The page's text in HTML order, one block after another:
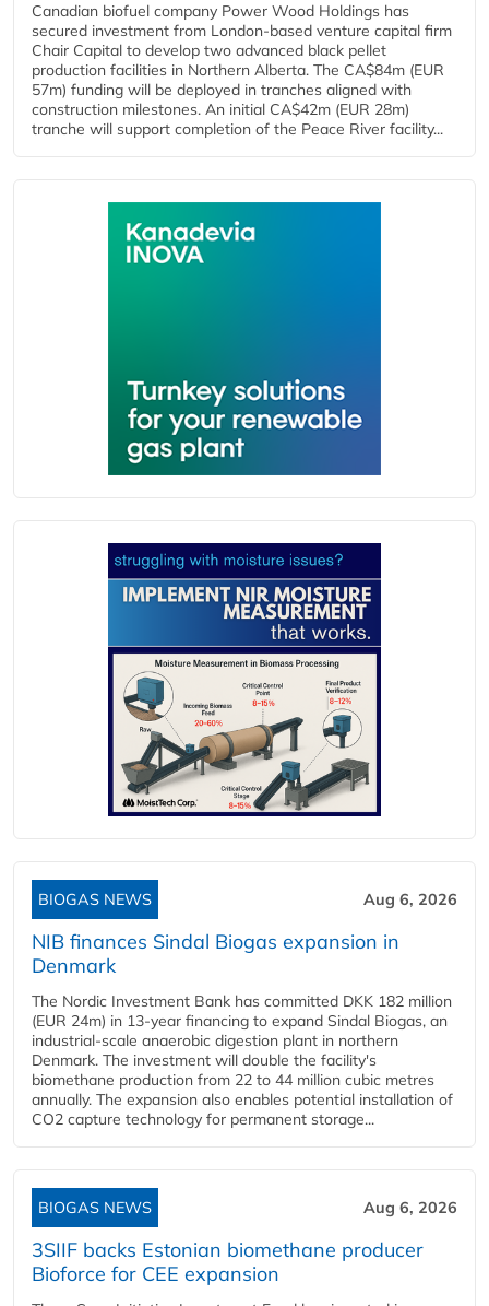
Canadian biofuel company Power Wood Holdings has
secured investment from London-based venture capital firm
Chair Capital to develop two advanced black pellet
production facilities in Northern Alberta. The CA$84m (EUR
57m) funding will be deployed in tranches aligned with
construction milestones. An initial CA$42m (EUR 28m)
tranche will support completion of the Peace River facility...
BIOGAS NEWS Aug 6, 2026
NIB finances Sindal Biogas expansion in
Denmark
The Nordic Investment Bank has committed DKK 182 million
(EUR 24m) in 13-year financing to expand Sindal Biogas, an
industrial-scale anaerobic digestion plant in northern
Denmark. The investment will double the facility's
biomethane production from 22 to 44 million cubic metres
annually. The expansion also enables potential installation of
CO2 capture technology for permanent storage...
BIOGAS NEWS Aug 6, 2026
3SIIF backs Estonian biomethane producer
Bioforce for CEE expansion